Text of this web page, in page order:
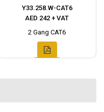
Y33.258.W-CAT6
AED 242 + VAT
2 Gang CAT6